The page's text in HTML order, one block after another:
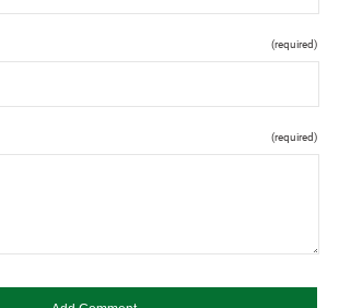
(required)
(required)